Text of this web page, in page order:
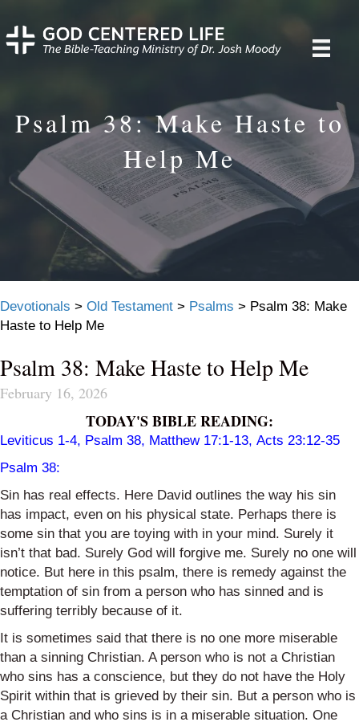
Psalm 38: Make Haste to
Help Me
Devotionals > Old Testament > Psalms > Psalm 38: Make
Haste to Help Me
Psalm 38: Make Haste to Help Me
February 16, 2026
TODAY'S BIBLE READING:
Leviticus 1-4, Psalm 38, Matthew 17:1-13, Acts 23:12-35
Psalm 38:
Sin has real effects. Here David outlines the way his sin
has impact, even on his physical state. Perhaps there is
some sin that you are toying with in your mind. Surely it
isn’t that bad. Surely God will forgive me. Surely no one will
notice. But here in this psalm, there is remedy against the
temptation of sin from a person who has sinned and is
suffering terribly because of it.
It is sometimes said that there is no one more miserable
than a sinning Christian. A person who is not a Christian
who sins has a conscience, but they do not have the Holy
Spirit within that is grieved by their sin. But a person who is
a Christian and who sins is in a miserable situation. One